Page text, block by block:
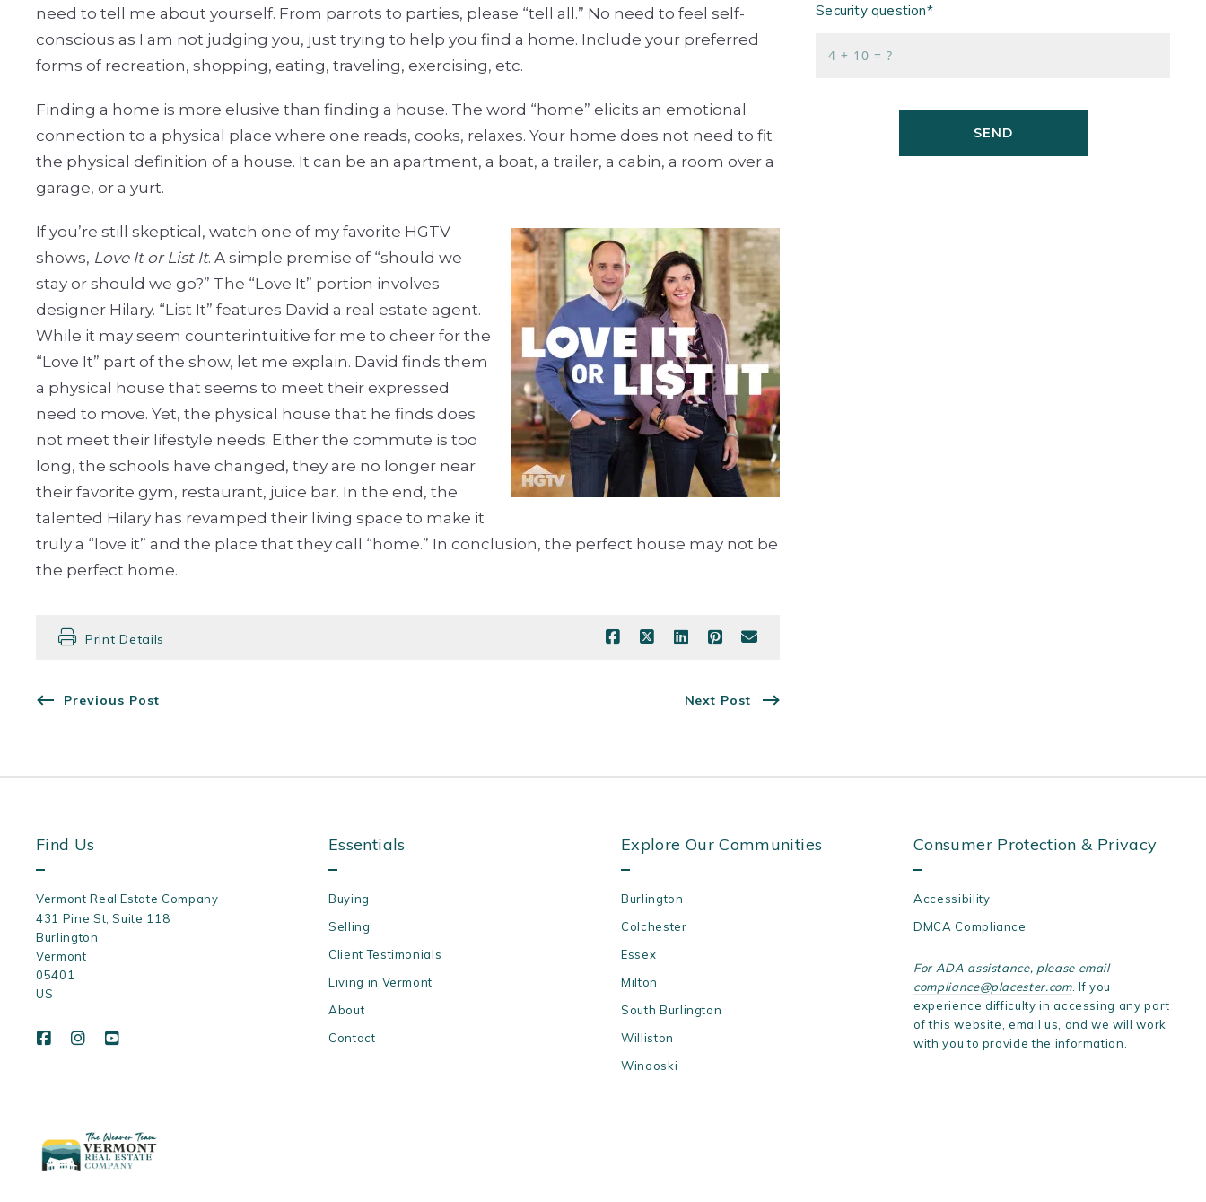
need to tell me about yourself. From parrots to parties, please “tell all.” No need to feel self-
conscious as I am not judging you, just trying to help you find a home. Include your preferred
forms of recreation, shopping, eating, traveling, exercising, etc.
Finding a home is more elusive than finding a house. The word “home” elicits an emotional
connection to a physical place where one reads, cooks, relaxes. Your home does not need to fit
the physical definition of a house. It can be an apartment, a boat, a trailer, a cabin, a room over a
garage, or a yurt.
If you’re still skeptical, watch one of my favorite HGTV
shows, Love It or List It. A simple premise of “should we
stay or should we go?” The “Love It” portion involves
designer Hilary. “List It” features David a real estate agent.
While it may seem counterintuitive for me to cheer for the
“Love It” part of the show, let me explain. David finds them
a physical house that seems to meet their expressed
need to move. Yet, the physical house that he finds does
not meet their lifestyle needs. Either the commute is too
long, the schools have changed, they are no longer near
their favorite gym, restaurant, juice bar. In the end, the
talented Hilary has revamped their living space to make it
truly a “love it” and the place that they call “home.” In conclusion, the perfect house may not be
the perfect home.
Print Details
Previous Post Next Post
Security question*
+ = ?
SEND
Find Us
Vermont Real Estate Company
431 Pine St, Suite 118
Burlington
Vermont
05401
US
Essentials
Buying
Selling
Client Testimonials
Living in Vermont
About
Contact
Explore Our Communities
Burlington
Colchester
Essex
Milton
South Burlington
Williston
Winooski
Consumer Protection & Privacy
Accessibility
DMCA Compliance
For ADA assistance, please email
compliance@placester.com. If you
experience difficulty in accessing any part
of this website, email us, and we will work
with you to provide the information.